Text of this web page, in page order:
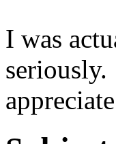
I was